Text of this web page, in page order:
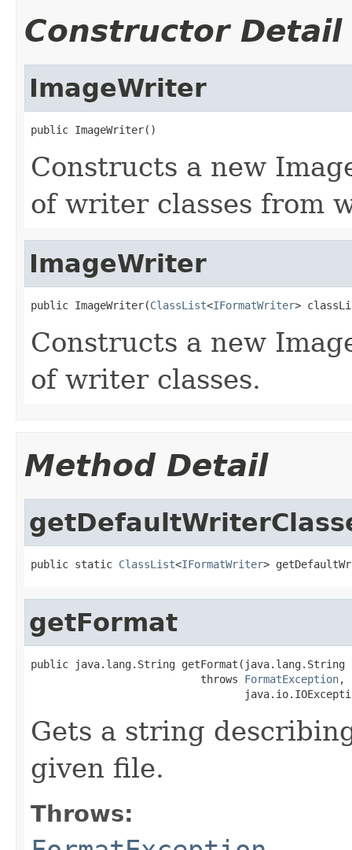
Constructor Detail
ImageWriter
public ImageWriter()
Constructs a new
of writer classes from
ImageWriter
public ImageWriter(ClassList<IFormatWriter>
Constructs a new
of writer classes.
Method Detail
public static ClassList<IFormatWriter>
getFormat
public java.lang.String getFormat(java.lang.String
                           throws
FormatException,
Gets a string
given file.
Throws: